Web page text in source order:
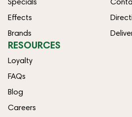
Effects
Brands
RESOURCES
Loyalty
FAQs
Blog
Careers